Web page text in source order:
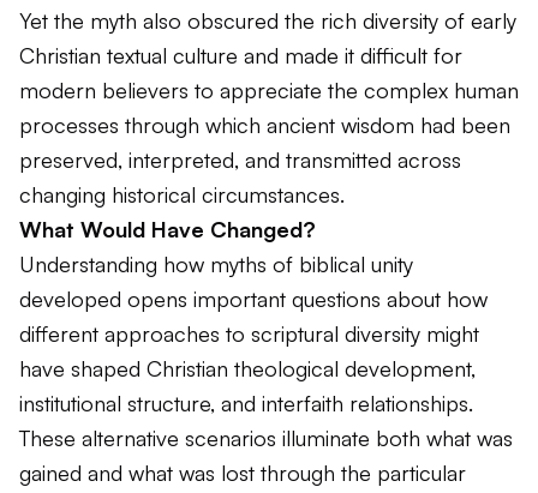
Yet the myth also obscured the rich diversity of early
Christian textual culture and made it difficult for
modern believers to appreciate the complex human
processes through which ancient wisdom had been
preserved, interpreted, and transmitted across
changing historical circumstances.
What Would Have Changed?
Understanding how myths of biblical unity
developed opens important questions about how
different approaches to scriptural diversity might
have shaped Christian theological development,
institutional structure, and interfaith relationships.
These alternative scenarios illuminate both what was
gained and what was lost through the particular